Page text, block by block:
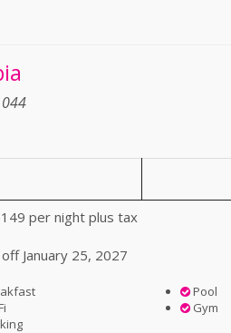
per night plus tax
January 25, 2027
Pool
Gym